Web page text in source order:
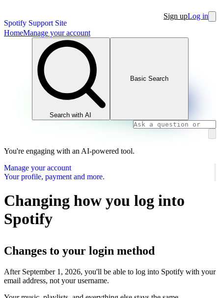
Spotify Support Site
Sign upLog in
HomeManage your account
Search with AI
Basic Search
You're engaging with an AI-powered tool.
Manage your account
Your profile, payment and more.
Changing how you log into
Spotify
Changes to your login method
After September 1, 2026, you'll be able to log into Spotify with your
email address, not your username.